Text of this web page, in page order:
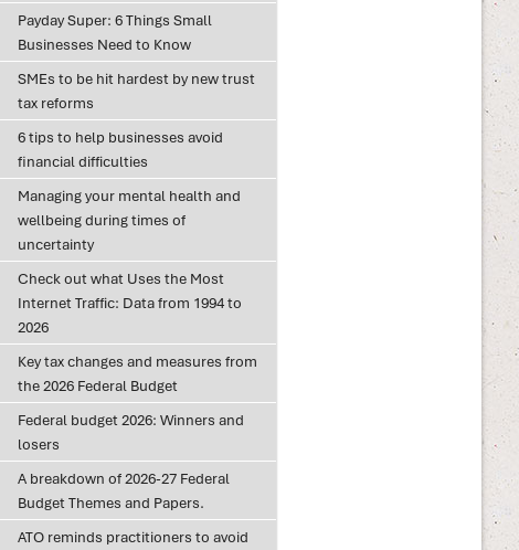
Payday Super: 6 Things Small
Businesses Need to Know
SMEs to be hit hardest by new trust
tax reforms
6 tips to help businesses avoid
financial difficulties
Managing your mental health and
wellbeing during times of
uncertainty
Check out what Uses the Most
Internet Traffic: Data from 1994 to
2026
Key tax changes and measures from
the 2026 Federal Budget
Federal budget 2026: Winners and
losers
A breakdown of 2026-27 Federal
Budget Themes and Papers.
ATO reminds practitioners to avoid